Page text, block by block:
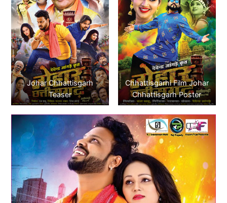
Johar Chhattisgarh
Teaser
Chhattisgarhi Film Johar
Chhattisgarh Poster